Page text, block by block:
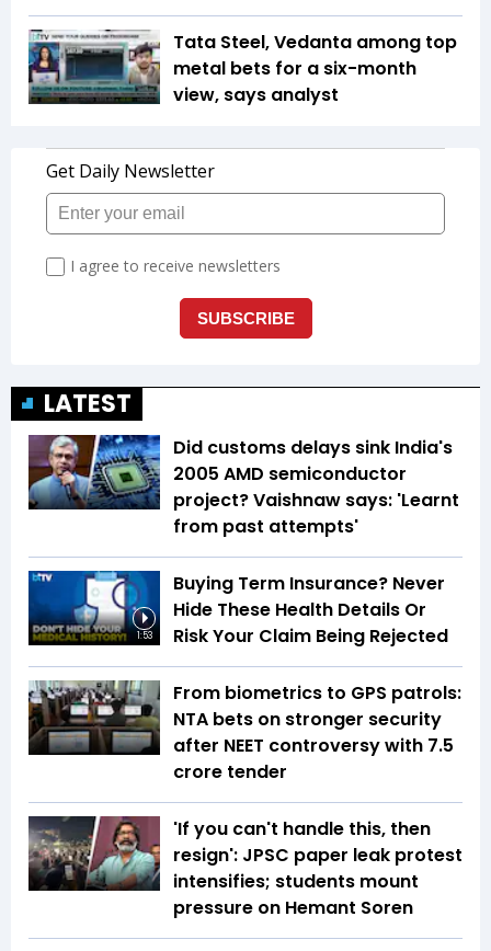
Tata Steel, Vedanta among top
metal bets for a six-month
view, says analyst
LATEST
Did customs delays sink India's
2005 AMD semiconductor
project? Vaishnaw says: 'Learnt
from past attempts'
1:53
Buying Term Insurance? Never
Hide These Health Details Or
Risk Your Claim Being Rejected
From biometrics to GPS patrols:
NTA bets on stronger security
after NEET controversy with ₹7.5
crore tender
'If you can't handle this, then
resign': JPSC paper leak protest
intensifies; students mount
pressure on Hemant Soren